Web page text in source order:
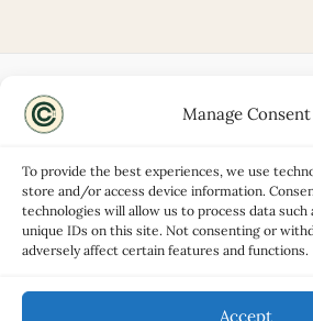
Manage Consent
To provide the best experiences, we use
store and/or access device information.
technologies will allow us to process data such
unique IDs on this site. Not consenting or
adversely affect certain features and functions.
Accept
Disclaimers
Privacy Policy
Contact
Advertise